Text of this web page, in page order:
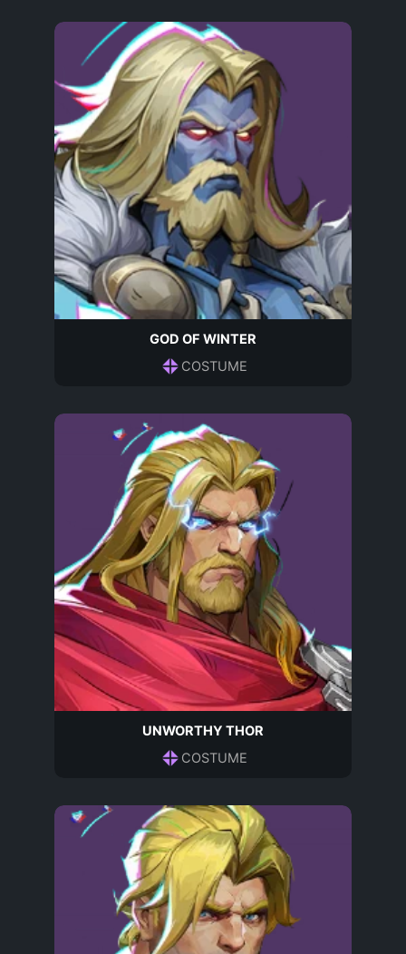
GOD OF WINTER
COSTUME
UNWORTHY THOR
COSTUME